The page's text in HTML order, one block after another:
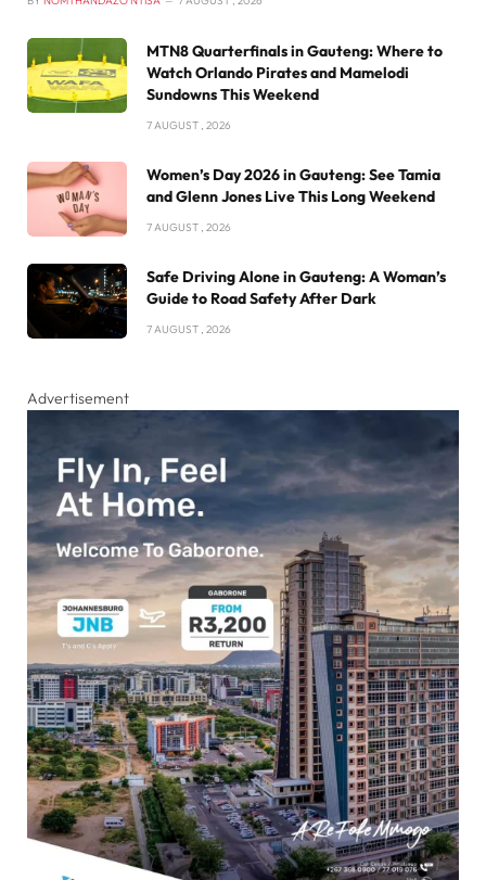
MTN8 Quarterfinals in Gauteng: Where to
Watch Orlando Pirates and Mamelodi
Sundowns This Weekend
7 AUGUST , 2026
Women’s Day 2026 in Gauteng: See Tamia
and Glenn Jones Live This Long Weekend
7 AUGUST , 2026
Safe Driving Alone in Gauteng: A Woman’s
Guide to Road Safety After Dark
7 AUGUST , 2026
Advertisement